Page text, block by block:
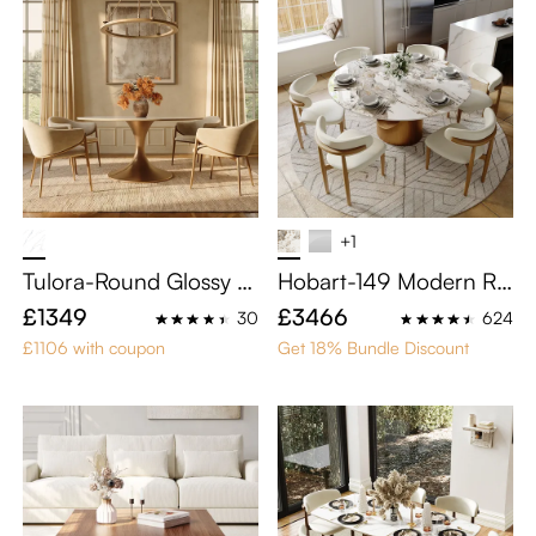
Tulora-Round Glossy Si
ntered Stone Dining Ta
ble
£1349
30
£1106 with coupon
+1
Hobart-149 Modern Ro
und Dining Table Sets f
or 6
£3466
624
Get 18% Bundle Discount